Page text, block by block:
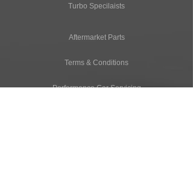
Turbo Specilaists
Aftermarket Parts
Terms & Conditions
Performance Car Servicing